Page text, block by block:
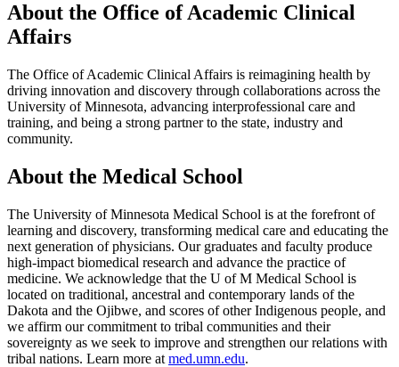
About the Office of Academic Clinical
Affairs
The Office of Academic Clinical Affairs is reimagining health by
driving innovation and discovery through collaborations across the
University of Minnesota, advancing interprofessional care and
training, and being a strong partner to the state, industry and
community.
About the Medical School
The University of Minnesota Medical School is at the forefront of
learning and discovery, transforming medical care and educating the
next generation of physicians. Our graduates and faculty produce
high-impact biomedical research and advance the practice of
medicine. We acknowledge that the U of M Medical School is
located on traditional, ancestral and contemporary lands of the
Dakota and the Ojibwe, and scores of other Indigenous people, and
we affirm our commitment to tribal communities and their
sovereignty as we seek to improve and strengthen our relations with
tribal nations. Learn more at med.umn.edu.